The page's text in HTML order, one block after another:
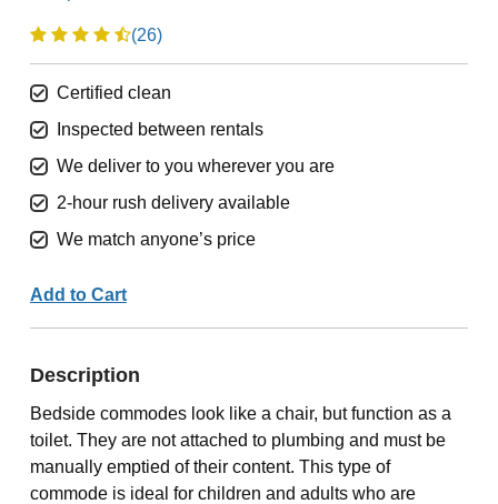
(26)
Certified clean
Inspected between rentals
We deliver to you wherever you are
2-hour rush delivery available
We match anyone’s price
Add to Cart
Description
Bedside commodes look like a chair, but function as a
toilet. They are not attached to plumbing and must be
manually emptied of their content. This type of
commode is ideal for children and adults who are